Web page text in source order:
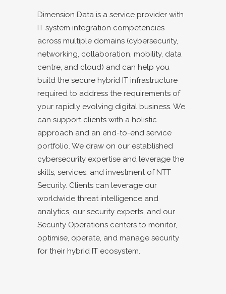
Dimension Data is a service provider with
IT system integration competencies
across multiple domains (cybersecurity,
networking, collaboration, mobility, data
centre, and cloud) and can help you
build the secure hybrid IT infrastructure
required to address the requirements of
your rapidly evolving digital business. We
can support clients with a holistic
approach and an end-to-end service
portfolio. We draw on our established
cybersecurity expertise and leverage the
skills, services, and investment of NTT
Security. Clients can leverage our
worldwide threat intelligence and
analytics, our security experts, and our
Security Operations centers to monitor,
optimise, operate, and manage security
for their hybrid IT ecosystem.